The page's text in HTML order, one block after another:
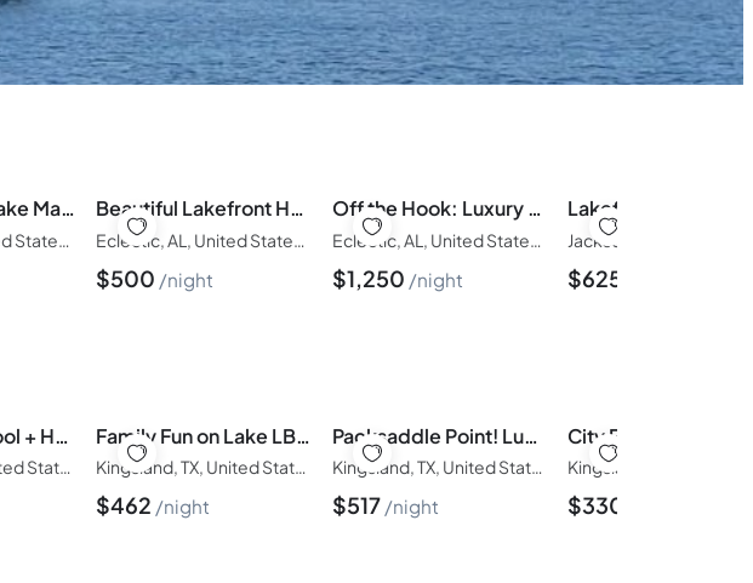
The Lodge at Lake Martin: Sleeps 35 Beautiful Lakefront Home – The Great Escape
$500 night
Off the Hook: Luxury Lakefront/6BR/5BA • Sleeps 20
$1,250 night $625
Clearwater -Pool + Hot Tub + Boat Lift Ramp + Golf
Kingsland, TX, United States of America
Family Fun on Lake LBJ | Pool & Spa + Casita
Kingsland, TX, United States of America
$462 night
Packsaddle Point! Luxury Lakefront w/Pool+Guest House
Kingsland, TX, United States of America
$517 night $330